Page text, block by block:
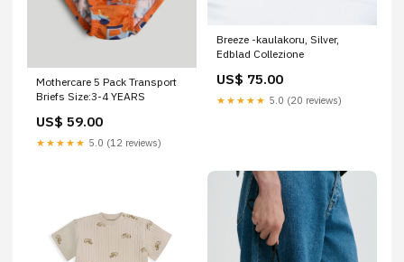
Mothercare 5 Pack Transport
Briefs Size:3-4 YEARS
US$ 59.00
★★★★★ 5.0 (12 reviews)
Breeze -kaulakoru, Silver,
Edblad Collezione
US$ 75.00
★★★★★ 5.0 (20 reviews)